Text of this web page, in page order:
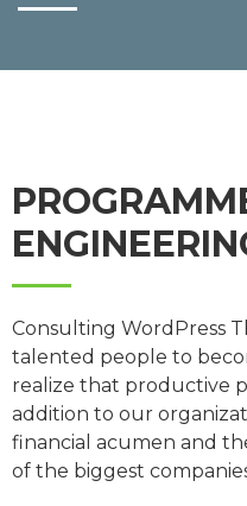
Consulting WordPress
talented people to
realize that productive
addition to our
financial acumen and
of the biggest